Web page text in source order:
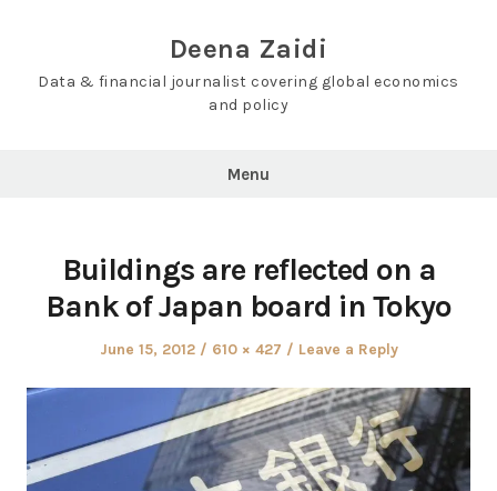
Deena Zaidi
Data & financial journalist covering global economics
and policy
Menu
Buildings are reflected on a
Bank of Japan board in Tokyo
Posted
June 15, 2012
Full
610 × 427 Leave a Reply